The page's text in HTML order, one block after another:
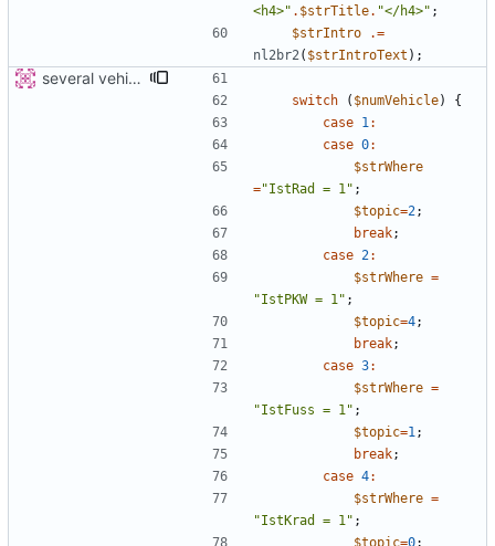
<h4>" . $strTitle. "</h4>" ;
$strIntro
.=
nl2br2( $strIntroText );
several vehicles
switch ( $numVehicle)
{
case 1:
case 0:
$strWhere
="IstRad = 1" ;
$topic=2;
break;
case 2:
$strWhere =
"IstPKW = 1" ;
$topic=4;
break;
case 3:
$strWhere =
"IstFuss = 1" ;
$topic=1;
break;
case 4:
$strWhere =
"IstKrad = 1" ;
$topic=0;